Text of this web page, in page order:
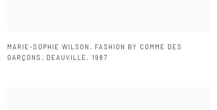
MARIE-SOPHIE WILSON , FASHION BY COMME DES
GARÇONS , DEAUVILLE , 1987